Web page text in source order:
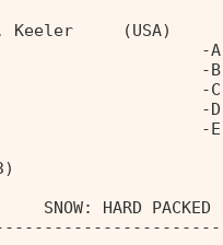
Keeler
44/(43)
SNOW: HARD